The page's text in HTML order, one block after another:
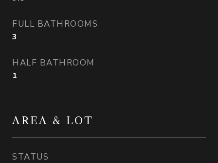
FULL BATHROOMS
3
HALF BATHROOM
1
AREA & LOT
STATUS